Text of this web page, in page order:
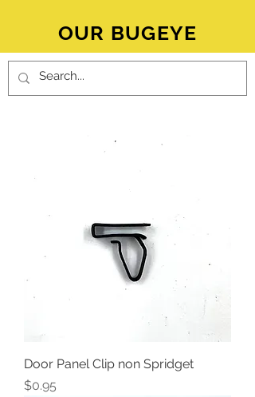
OUR BUGEYE
Door Panel Clip non Spridget
Price
$0.95